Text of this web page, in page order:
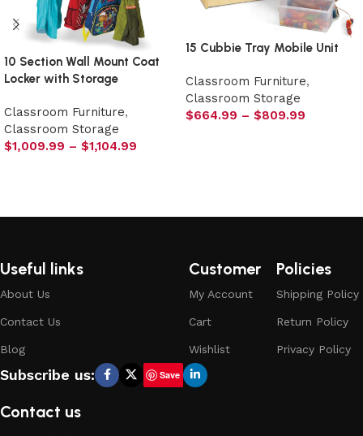
10 Section Wall Mount Coat
Locker with Storage
Classroom Furniture,
Classroom Storage
$1,009.99 – $1,104.99
15 Cubbie Tray Mobile Unit
Classroom Furniture,
Classroom Storage
$664.99 – $809.99
Useful links
About Us
Contact Us
Blog
Customer
My Account
Cart
Wishlist
Policies
Shipping Policy
Return Policy
Privacy Policy
Subscribe us: Save
Contact us